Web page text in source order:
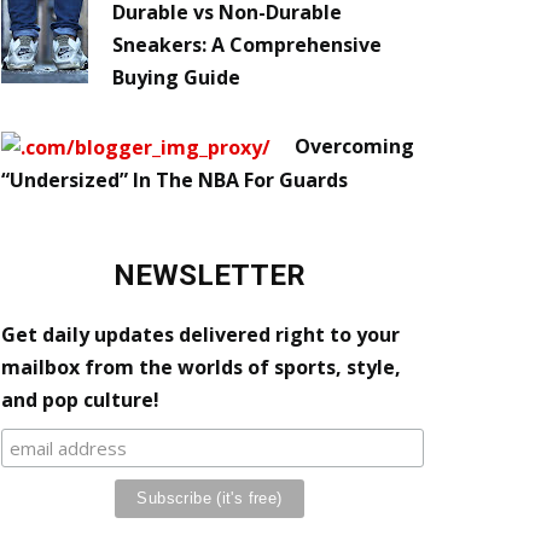
Durable vs Non-Durable
Sneakers: A Comprehensive
Buying Guide
Overcoming
“Undersized” In The NBA For Guards
NEWSLETTER
Get daily updates delivered right to your
mailbox from the worlds of sports, style,
and pop culture!